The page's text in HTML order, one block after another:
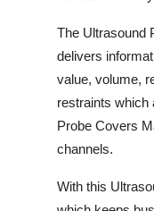
Business
Hosting
The Ultrasound
delivers
value, volume,
restraints which
Probe Covers
channels.
With this